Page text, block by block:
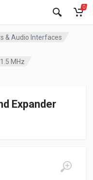
0
& Audio Interfaces
MHz
Expander